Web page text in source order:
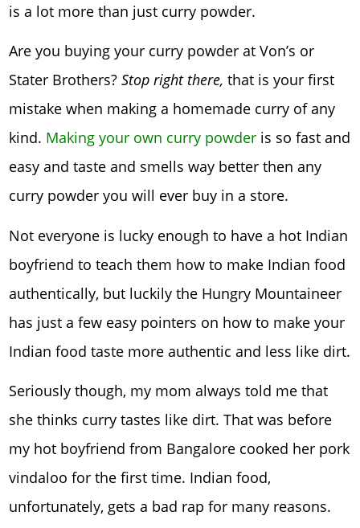
is a lot more than just curry powder.
Are you buying your curry powder at Von’s or
Stater Brothers?Stop right there,that is your first
mistake when making a homemade curry of any
kind. Making your own curry powder is so fast and
easy and taste and smells way better then any
curry powder you will ever buy in a store.
Not everyone is lucky enough to have a hot Indian
boyfriend to teach them how to make Indian food
authentically, but luckily the Hungry Mountaineer
has just a few easy pointers on how to make your
Indian food taste more authentic and less like dirt.
Seriously though, my mom always told me that
she thinks curry tastes like dirt. That was before
my hot boyfriend from Bangalore cooked her pork
vindaloo for the first time. Indian food,
unfortunately, gets a bad rap for many reasons.